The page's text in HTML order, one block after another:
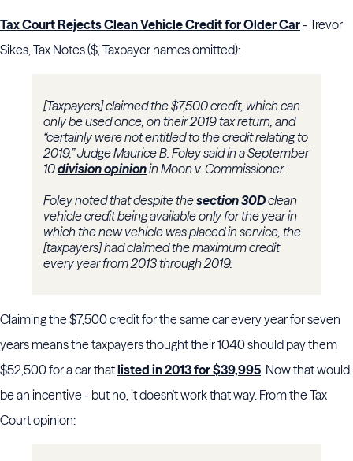
Tax Court Rejects Clean Vehicle Credit for Older Car- Trevor
Sikes, Tax Notes ($, Taxpayer names omitted):
[Taxpayers] claimed the $7,500 credit, which can
only be used once, on their 2019 tax return, and
“certainly were not entitled to the credit relating to
2019,” JudgeMaurice B. Foleysaid in a September
10division opinionin Moon v. Commissioner.
Foleynoted that despite thesection 30Dclean
vehicle credit being available only for the year in
which the new vehicle was placed in service, the
[taxpayers] had claimed the maximum credit
every year from 2013 through 2019.
Claiming the $7,500 credit for the same car every year for seven
years means the taxpayers thought their 1040 should pay them
$52,500 for a car thatlisted in 2013 for $39,995. Now that would
be an incentive - but no, it doesn't work that way. From the Tax
Court opinion: